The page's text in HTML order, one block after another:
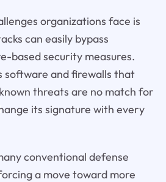
organizations face is
can easily bypass
based security measures.
software and firewalls that
threats are no match for
its signature with every
conventional defense
a move toward more